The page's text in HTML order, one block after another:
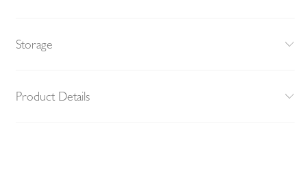
Storage
Product Details